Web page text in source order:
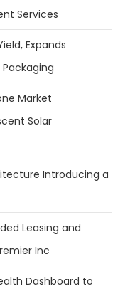
Services
Expands
Market
Solar
Introducing a
Leasing and
Inc
Dashboard to